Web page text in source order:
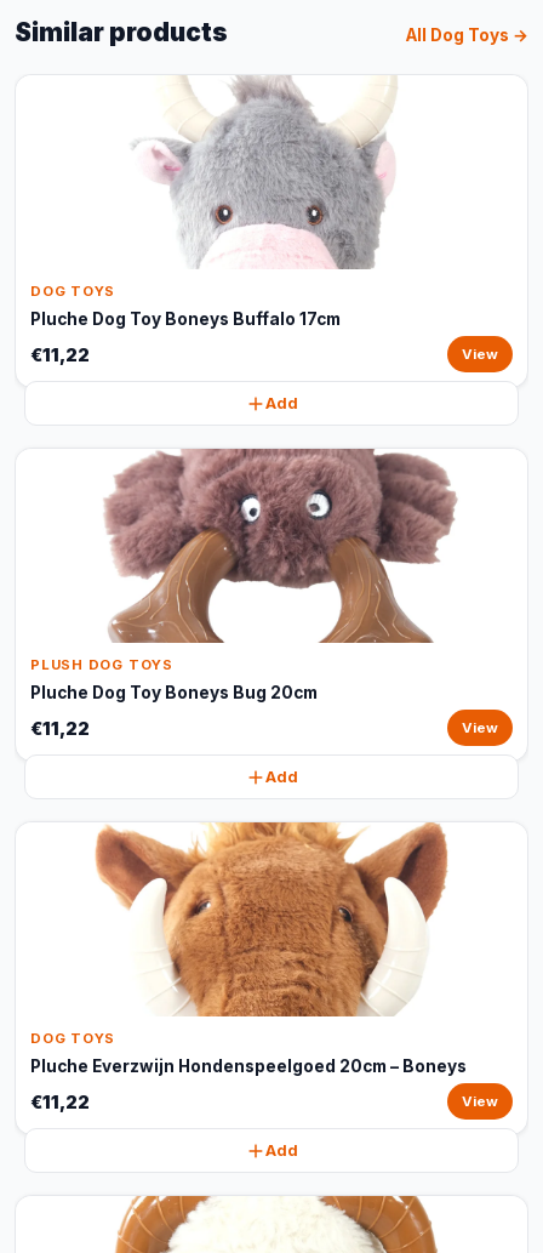
Similar products All Dog Toys →
DOG TOYS
Pluche Dog Toy Boneys Buffalo 17cm
€11,22 View
Add
PLUSH DOG TOYS
Pluche Dog Toy Boneys Bug 20cm
€11,22 View
Add
DOG TOYS
Pluche Everzwijn Hondenspeelgoed 20cm – Boneys
€11,22 View
Add